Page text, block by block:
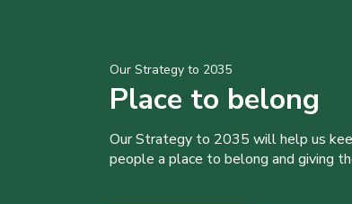
Our Strategy to 2035
Place to belong
Our Strategy to 2035 will help us
people a place to belong and giving